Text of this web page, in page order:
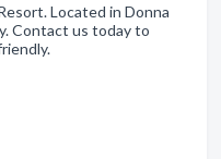
Located in Donna
Contact us today to